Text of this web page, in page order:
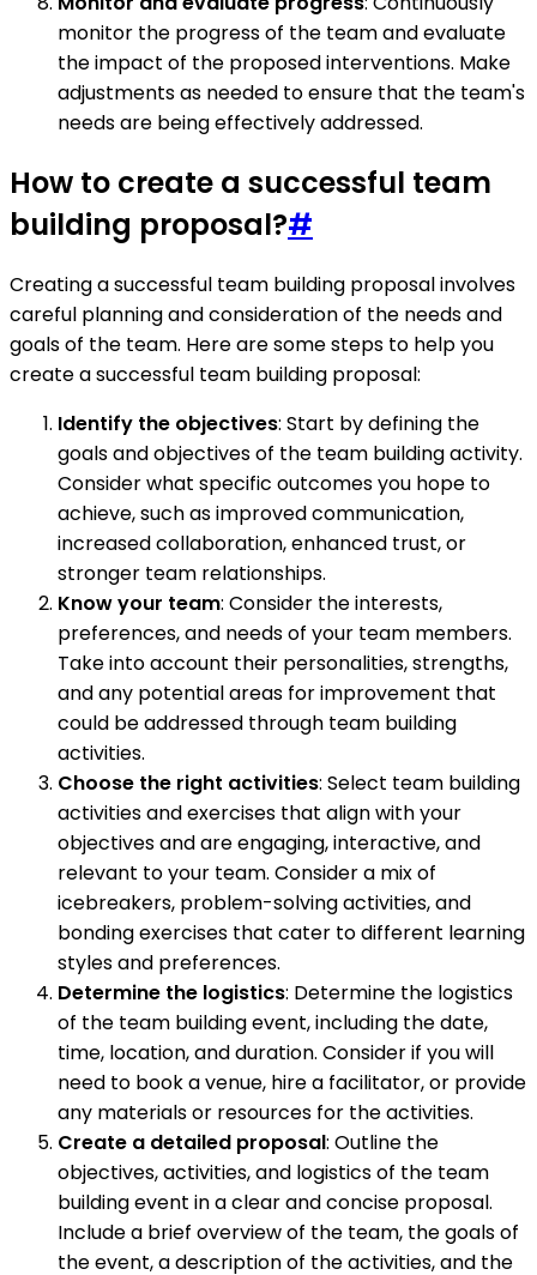
monitor the progress of the team and evaluate
the impact of the proposed interventions. Make
adjustments as needed to ensure that the team's
needs are being effectively addressed.
How to create a successful team
building proposal?#
Creating a successful team building proposal involves
careful planning and consideration of the needs and
goals of the team. Here are some steps to help you
create a successful team building proposal:
Identify the objectives: Start by defining the
goals and objectives of the team building activity.
Consider what specific outcomes you hope to
achieve, such as improved communication,
increased collaboration, enhanced trust, or
stronger team relationships.
Know your team: Consider the interests,
preferences, and needs of your team members.
Take into account their personalities, strengths,
and any potential areas for improvement that
could be addressed through team building
activities.
Choose the right activities: Select team building
activities and exercises that align with your
objectives and are engaging, interactive, and
relevant to your team. Consider a mix of
icebreakers, problem-solving activities, and
bonding exercises that cater to different learning
styles and preferences.
Determine the logistics: Determine the logistics
of the team building event, including the date,
time, location, and duration. Consider if you will
need to book a venue, hire a facilitator, or provide
any materials or resources for the activities.
Create a detailed proposal: Outline the
objectives, activities, and logistics of the team
building event in a clear and concise proposal.
Include a brief overview of the team, the goals of
the event, a description of the activities, and the